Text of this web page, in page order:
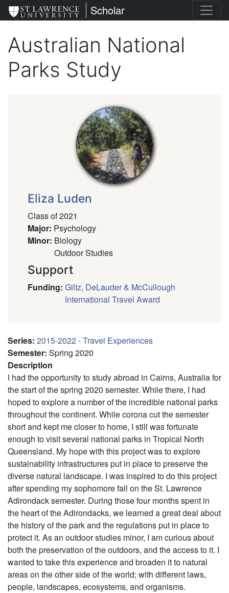
Skip
to
content
St. Lawrence University
Scholar
Australian National
Parks Study
Eliza Luden
Class of 2021
Major: Psychology
Minor: Biology
Outdoor Studies
Support
Funding: Giltz, DeLauder & McCullough
International Travel Award
Series: 2015-2022 - Travel Experiences
Semester: Spring 2020
Description
I had the opportunity to study abroad in Cairns, Australia for
the start of the spring 2020 semester. While there, I had
hoped to explore a number of the incredible national parks
throughout the continent. While corona cut the semester
short and kept me closer to home, I still was fortunate
enough to visit several national parks in Tropical North
Queensland. My hope with this project was to explore
sustainability infrastructures put in place to preserve the
diverse natural landscape. I was inspired to do this project
after spending my sophomore fall on the St. Lawrence
Adirondack semester. During those four months spent in
the heart of the Adirondacks, we learned a great deal about
the history of the park and the regulations put in place to
protect it. As an outdoor studies minor, I am curious about
both the preservation of the outdoors, and the access to it. I
wanted to take this experience and broaden it to natural
areas on the other side of the world; with different laws,
people, landscapes, ecosystems, and organisms.